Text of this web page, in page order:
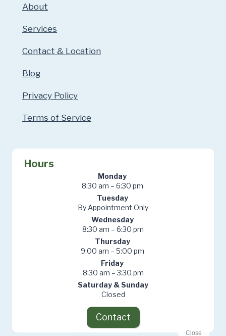
About
Services
Contact & Location
Blog
Privacy Policy
Terms of Service
Hours
Monday
8:30 am – 6:30 pm
Tuesday
By Appointment Only
Wednesday
8:30 am – 6:30 pm
Thursday
9:00 am – 5:00 pm
Friday
8:30 am – 3:30 pm
Saturday & Sunday
Closed
Contact